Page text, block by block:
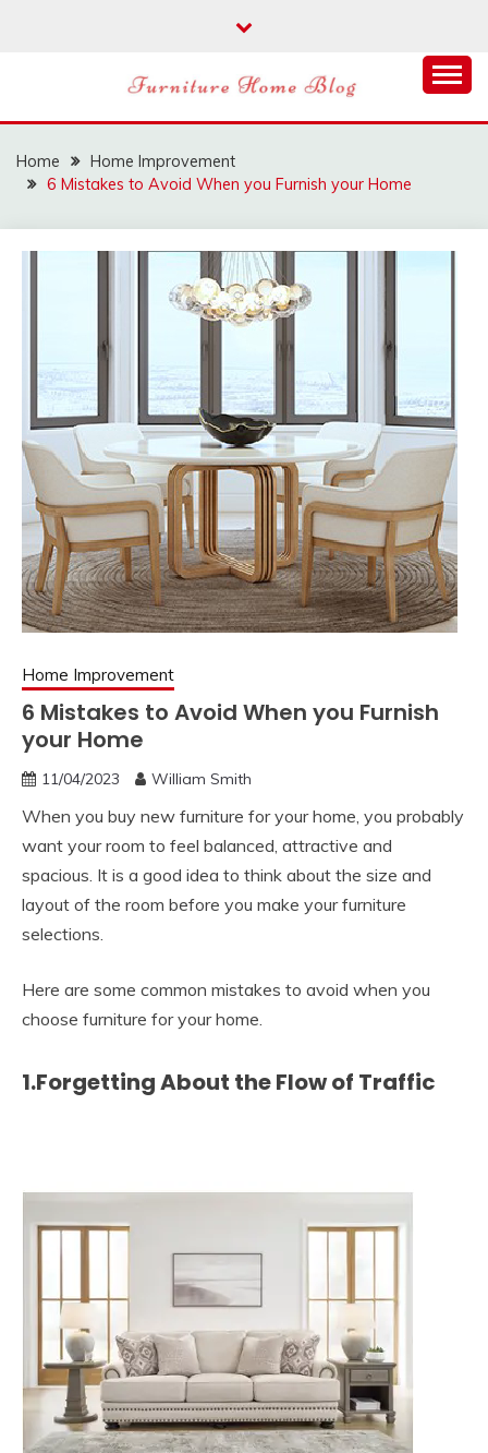
FURNITURE HOME
BLOG
Home
Home Improvement
6 Mistakes to Avoid When you Furnish your Home
Home Improvement
6 Mistakes to Avoid When you Furnish
your Home
11/04/2023 William Smith
When you buy new furniture for your home, you probably
want your room to feel balanced, attractive and
spacious. It is a good idea to think about the size and
layout of the room before you make your furniture
selections.
Here are some common mistakes to avoid when you
choose furniture for your home.
1.Forgetting About the Flow of Traffic